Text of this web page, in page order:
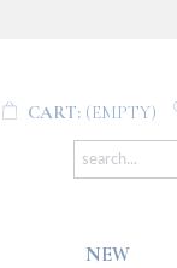
CART: (EMPTY)
NEW